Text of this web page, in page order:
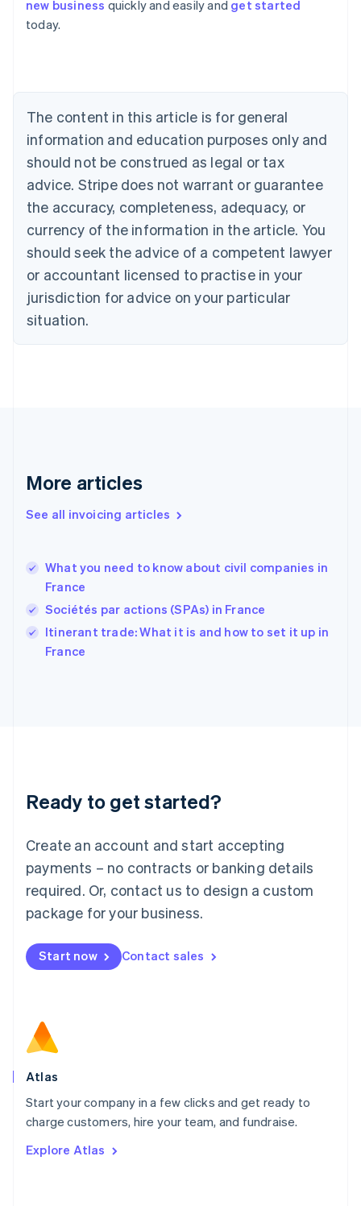
new business quickly and easily and get started
today.
The content in this article is for general
information and education purposes only and
should not be construed as legal or tax
advice. Stripe does not warrant or guarantee
the accuracy, completeness, adequacy, or
currency of the information in the article. You
should seek the advice of a competent lawyer
or accountant licensed to practise in your
jurisdiction for advice on your particular
situation.
More articles
See all invoicing articles
What you need to know about civil companies in
France
Sociétés par actions (SPAs) in France
Itinerant trade: What it is and how to set it up in
France
Ready to get started?
Create an account and start accepting
payments – no contracts or banking details
required. Or, contact us to design a custom
package for your business.
Start now Contact sales
Atlas
Start your company in a few clicks and get ready to
charge customers, hire your team, and fundraise.
Explore Atlas
English
Austria
Brazil
Bulgaria
English
Canada
English Français
Croatia
English Italiano
English
Czech Republic
Denmark
English
Estonia
Finland
Greece
Hong Kong SAR, China
English
India
Ireland
English
Italy
English
Luxembourg
Mainland China
简体中文
Malaysia
English 简体中文
Malta
Mexico
EspañolEnglish
Netherlands
Norway
English
Poland
Portugal
PortuguêsEnglish
English